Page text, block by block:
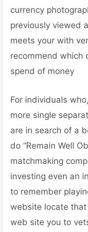
currency
previously viewed
meets your with
recommend which
spend of money
For individuals
more single
are in search of a
do “Remain Well
matchmaking
investing even an
to remember
website locate
web site you to